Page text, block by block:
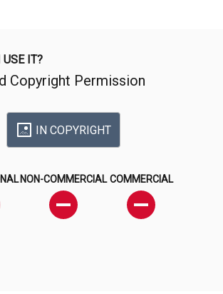
USE IT?
Copyright Permission
IN COPYRIGHT
NON-COMMERCIAL COMMERCIAL